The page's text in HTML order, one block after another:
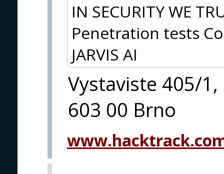
IN SECURITY WE
Penetration tests
JARVIS AI
Vystaviste 405/1,
603 00 Brno